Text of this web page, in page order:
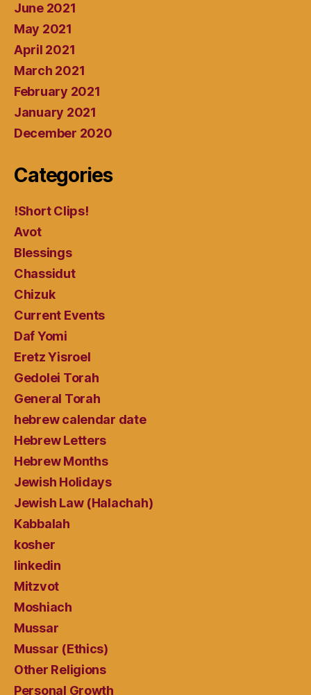
June 2021
May 2021
April 2021
March 2021
February 2021
January 2021
December 2020
Categories
!Short Clips!
Avot
Blessings
Chassidut
Chizuk
Current Events
Daf Yomi
Eretz Yisroel
Gedolei Torah
General Torah
hebrew calendar date
Hebrew Letters
Hebrew Months
Jewish Holidays
Jewish Law (Halachah)
Kabbalah
kosher
linkedin
Mitzvot
Moshiach
Mussar
Mussar (Ethics)
Other Religions
Personal Growth